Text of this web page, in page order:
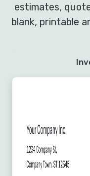
estimates,
blank, printable